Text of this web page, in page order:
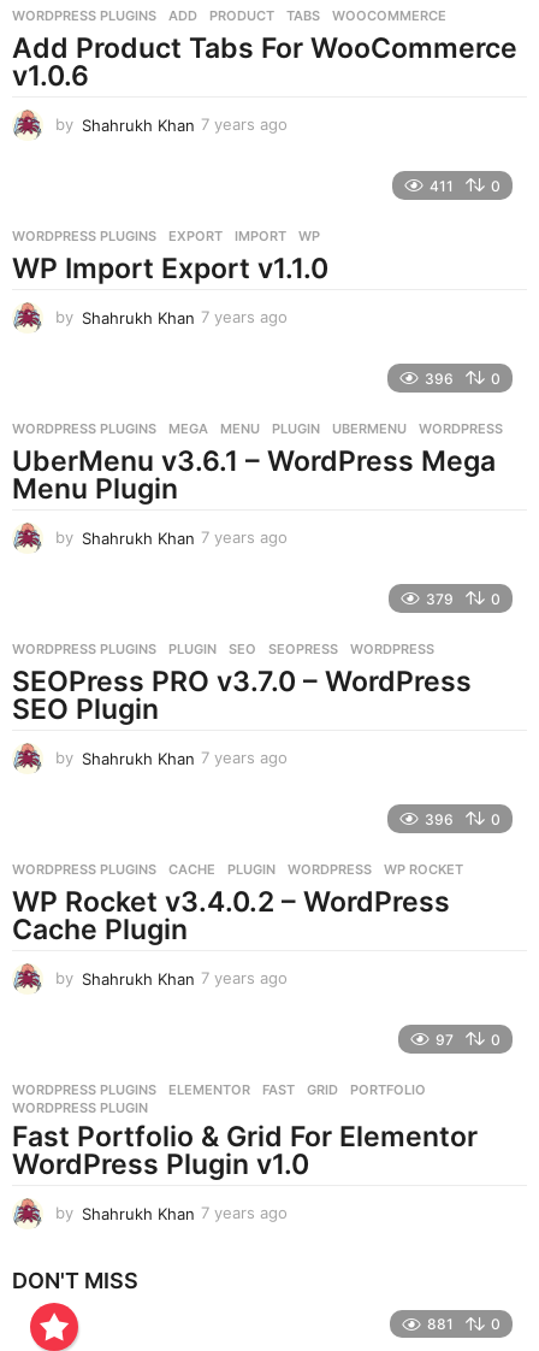
g
WORDPRESS PLUGINS ADD ,PRODUCT ,TABS ,WOOCOMMERCE
Add Product Tabs For WooCommerce
v1.0.6
by Shahrukh Khan 7 years ago
a
g
411 0
WORDPRESS PLUGINS EXPORT ,IMPORT ,WP
WP Import Export v1.1.0
by Shahrukh Khan 7 years ago
s
a
g
396 0
WORDPRESS PLUGINS MEGA ,MENU ,PLUGIN ,UBERMENU ,WORDPRESS
UberMenu v3.6.1 – WordPress Mega
Menu Plugin
by Shahrukh Khan 7 years ago
s
a
g
379 0
WORDPRESS PLUGINS PLUGIN ,SEO ,SEOPRESS ,WORDPRESS
SEOPress PRO v3.7.0 – WordPress
SEO Plugin
by Shahrukh Khan 7 years ago
s
a
396 0
WORDPRESS PLUGINS CACHE ,PLUGIN ,WORDPRESS ,WP ROCKET
WP Rocket v3.4.0.2 – WordPress
Cache Plugin
by Shahrukh Khan 7 years ago
s
g
o
97 0
WORDPRESS PLUGINS ELEMENTOR ,FAST ,GRID ,PORTFOLIO
WORDPRESS PLUGIN
Fast Portfolio & Grid For Elementor
WordPress Plugin v1.0
by Shahrukh Khan 7 years ago
DON'T MISS
881 0